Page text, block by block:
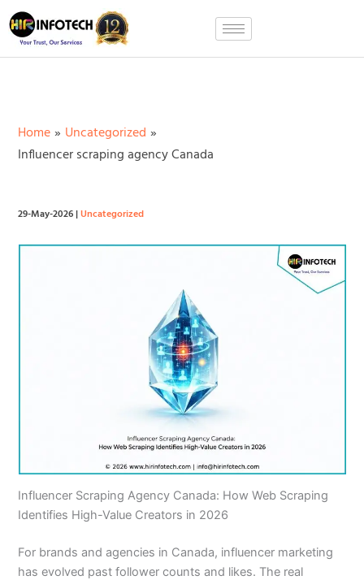
Skip
to
content
Home
Uncategorized
Influencer scraping agency Canada
29-May-2026|Uncategorized
Influencer Scraping Agency Canada: How Web Scraping
Identifies High-Value Creators in 2026
For brands and agencies in Canada, influencer marketing
has evolved past follower counts and likes. The real